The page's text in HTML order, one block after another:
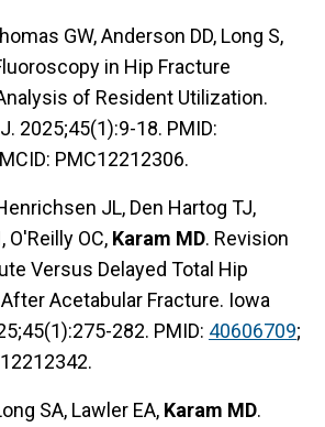
GW, Anderson DD, Long S,
in Hip Fracture
of Resident Utilization.
2025;45(1):9-18. PMID:
PMC12212306.
JL, Den Hartog TJ,
O'Reilly OC, Karam MD. Revision
Versus Delayed Total Hip
Acetabular Fracture. Iowa
282. PMID: 40606709;
SA, Lawler EA, Karam MD.